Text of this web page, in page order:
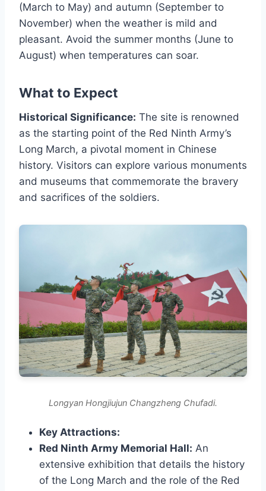
(March to May) and autumn (September to
November) when the weather is mild and
pleasant. Avoid the summer months (June to
August) when temperatures can soar.
What to Expect
Historical Significance: The site is renowned
as the starting point of the Red Ninth Army’s
Long March, a pivotal moment in Chinese
history. Visitors can explore various monuments
and museums that commemorate the bravery
and sacrifices of the soldiers.
Longyan Hongjiujun Changzheng Chufadi.
Key Attractions:
Red Ninth Army Memorial Hall: An
extensive exhibition that details the history
of the Long March and the role of the Red